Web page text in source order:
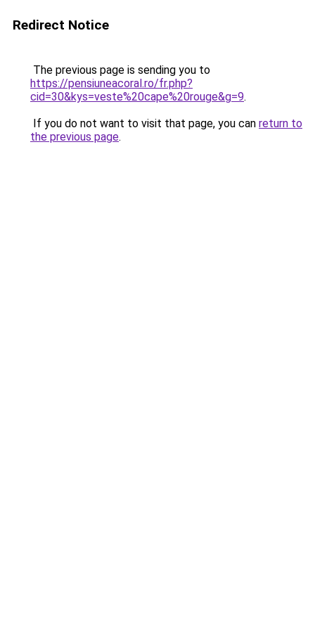
Redirect Notice
The previous page is sending you to
https://pensiuneacoral.ro/fr.php?
cid=30&kys=veste%20cape%20rouge&g=9.
If you do not want to visit that page, you can return to
the previous page.